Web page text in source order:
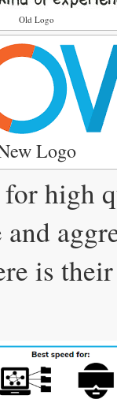
Old Logo
Logo
high
is